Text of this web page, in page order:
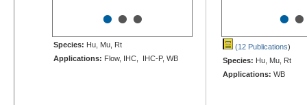
•••
Species: Hu, Mu, Rt
Applications: Flow, IHC, IHC-P, WB
••
(12 Publications)
Species: Hu, Mu, Rt
Applications: WB